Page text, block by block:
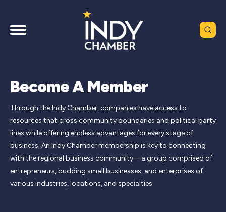
Become A Member
Through the Indy Chamber, companies have access to
resources that cross community boundaries and political party
lines while offering endless advantages for every stage of
business. An Indy Chamber membership is key to connecting
with the regional business community—a group comprised of
entrepreneurs, budding small businesses, and enterprises of
various industries, locations, and specialties.